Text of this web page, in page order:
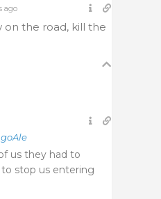
ago
on the road, kill the
us they had to
stop us entering